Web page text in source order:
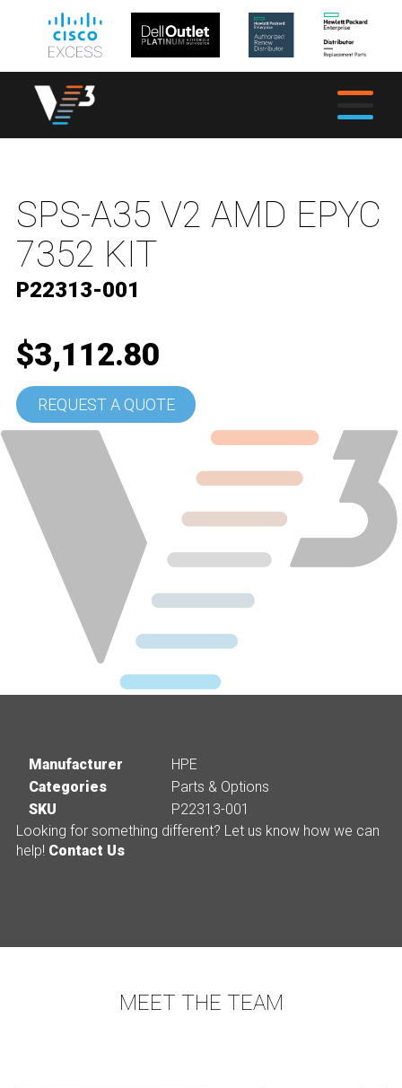
SPS-A35 V2 AMD EPYC
7352 KIT
P22313-001
$3,112.80
REQUEST A QUOTE
Manufacturer
HPE
Categories
Parts & Options
SKU
P22313-001
Looking for something different? Let us know how we can
help! Contact Us
MEET THE TEAM